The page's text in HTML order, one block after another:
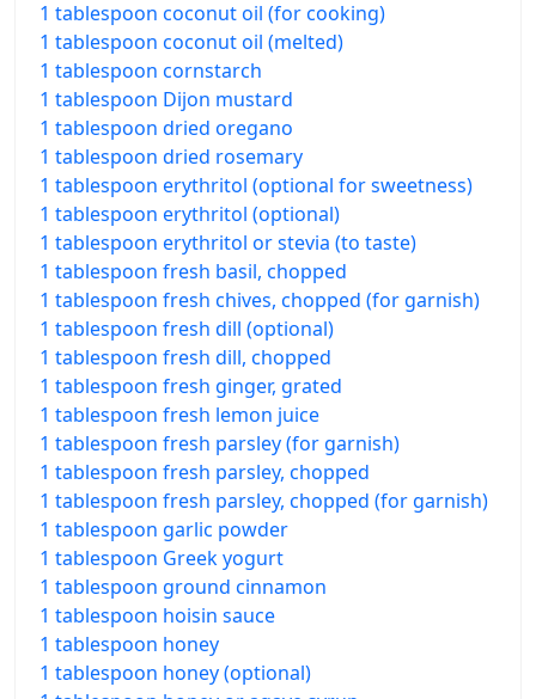
1 tablespoon coconut oil (for cooking)
1 tablespoon coconut oil (melted)
1 tablespoon cornstarch
1 tablespoon Dijon mustard
1 tablespoon dried oregano
1 tablespoon dried rosemary
1 tablespoon erythritol (optional for sweetness)
1 tablespoon erythritol (optional)
1 tablespoon erythritol or stevia (to taste)
1 tablespoon fresh basil, chopped
1 tablespoon fresh chives, chopped (for garnish)
1 tablespoon fresh dill (optional)
1 tablespoon fresh dill, chopped
1 tablespoon fresh ginger, grated
1 tablespoon fresh lemon juice
1 tablespoon fresh parsley (for garnish)
1 tablespoon fresh parsley, chopped
1 tablespoon fresh parsley, chopped (for garnish)
1 tablespoon garlic powder
1 tablespoon Greek yogurt
1 tablespoon ground cinnamon
1 tablespoon hoisin sauce
1 tablespoon honey
1 tablespoon honey (optional)